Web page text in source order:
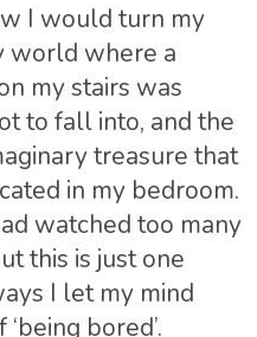
I would turn my
world where a
my stairs was
to fall into, and the
treasure that
in my bedroom.
watched too many
this is just one
I let my mind
bored’.